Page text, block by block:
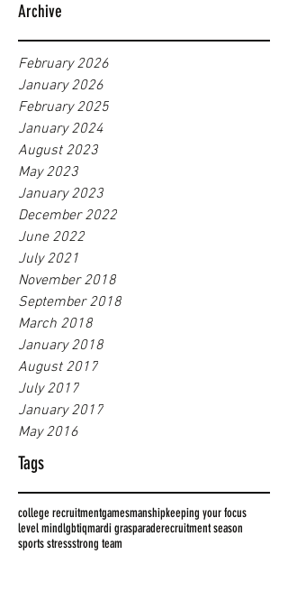
Archive
February 2026
January 2026
February 2025
January 2024
August 2023
May 2023
January 2023
December 2022
June 2022
July 2021
November 2018
September 2018
March 2018
January 2018
August 2017
July 2017
January 2017
May 2016
Tags
college recruitmentgamesmanshipkeeping your focus
level mindlgbtiqmardi grasparaderecruitment season
sports stressstrong team